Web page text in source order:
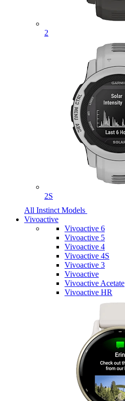
2
2S
All Instinct Models
Vivoactive
Vivoactive 6
Vivoactive 5
Vivoactive 4
Vivoactive 4S
Vivoactive 3
Vivoactive
Vivoactive Acetate
Vivoactive HR